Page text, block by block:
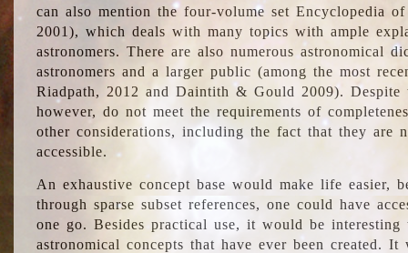
can also mention the four-volume set Encyclopedia
2001), which deals with many topics with ample
astronomers. There are also numerous astronomical
astronomers and a larger public (among the most
Riadpath, 2012 and Daintith & Gould 2009). Despite
however, do not meet the requirements of
other considerations, including the fact that they are
accessible.
An exhaustive concept base would make life easier,
through sparse subset references, one could have
one go. Besides practical use, it would be
astronomical concepts that have ever been created.